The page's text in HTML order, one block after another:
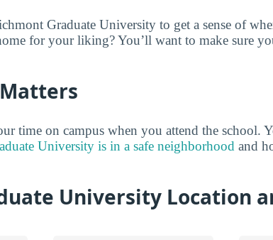
Graduate University to get a sense of
for your liking? You’ll want to make sure
time on campus when you attend the school.
University is in a safe neighborhood and
University Location